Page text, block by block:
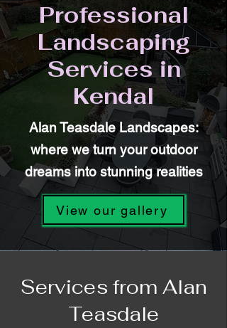
Professional
Landscaping
Services in
Kendal
Alan Teasdale Landscapes:
where we turn your outdoor
dreams into stunning realities
View our gallery
Services from Alan
Teasdale